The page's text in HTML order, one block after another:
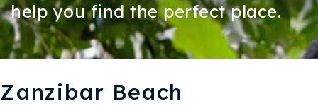
help you find the perfect place.
Zanzibar Beach